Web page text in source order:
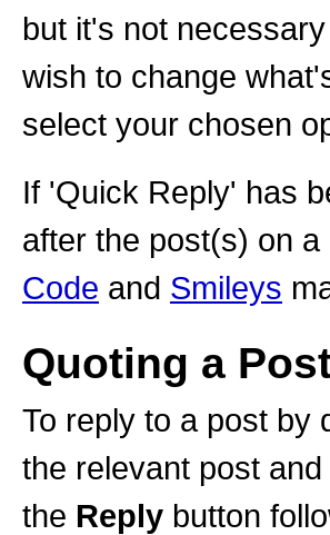
but it's not
wish to change
select your chosen
If 'Quick Reply' has
after the post(s) on
Code and Smileys
Quoting a
To reply to a post by
the relevant post
the Reply button